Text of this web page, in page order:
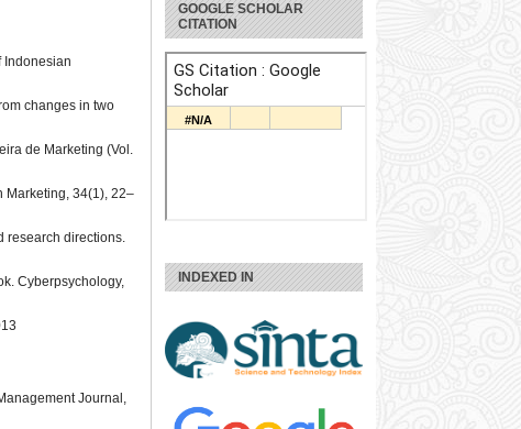
GOOGLE SCHOLAR
CITATION
INDEXED IN
Indonesian
changes in two
de Marketing (Vol.
Marketing, 34(1), 22–
research directions.
Cyberpsychology,
Journal,